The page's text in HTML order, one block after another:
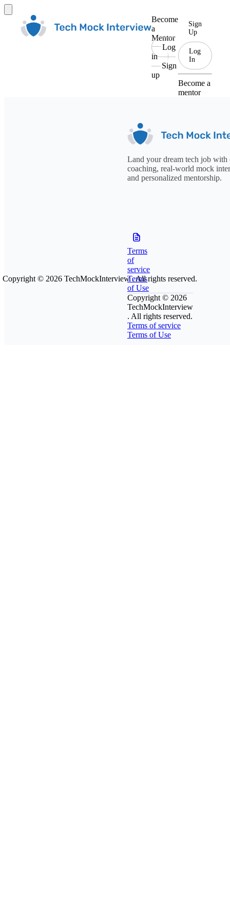
Become
a
Mentor
Log
in
Sign
up
Sign
Up
Log
In
Become a
mentor
Land your dream tech job with
coaching, real-world mock
and personalized mentorship.
Terms
of
service
Copyright © 2026 TechMockInterview. All rights reserved.
Terms
of Use
Copyright © 2026
TechMockInterview
. All rights reserved.
Terms of service
Terms of Use